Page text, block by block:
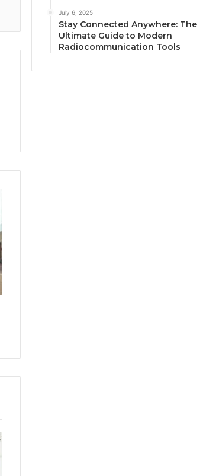
July 6, 2025
Stay Connected Anywhere: The
Ultimate Guide to Modern
Radiocommunication Tools